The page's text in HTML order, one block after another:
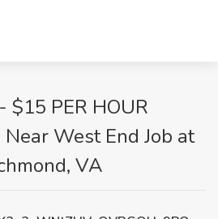
PER HOUR
West End Job at
VA